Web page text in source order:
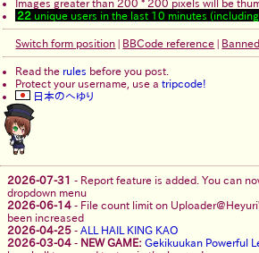
Images greater than 200 * 200 pixels will be
22unique users in the last 10 minutes (including
Switch form position BBCode reference
Read the rules before you post.
Protect your username, use atripcode!
日本のへゆり
2026-07-31 - Report feature is added. You can
dropdown menu
2026-06-14 - File count limit on
been increased
2026-04-25 - ALL HAIL KING KAO
2026-03-04 - NEW GAME: Gekikuukan Powerful